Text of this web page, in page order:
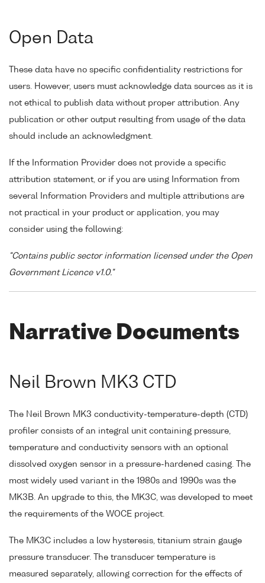
Open Data
These data have no specific confidentiality restrictions for
users. However, users must acknowledge data sources as it is
not ethical to publish data without proper attribution. Any
publication or other output resulting from usage of the data
should include an acknowledgment.
If the Information Provider does not provide a specific
attribution statement, or if you are using Information from
several Information Providers and multiple attributions are
not practical in your product or application, you may
consider using the following:
"Contains public sector information licensed under the Open
Government Licence v1.0."
Narrative Documents
Neil Brown MK3 CTD
The Neil Brown MK3 conductivity-temperature-depth (CTD)
profiler consists of an integral unit containing pressure,
temperature and conductivity sensors with an optional
dissolved oxygen sensor in a pressure-hardened casing. The
most widely used variant in the 1980s and 1990s was the
MK3B. An upgrade to this, the MK3C, was developed to meet
the requirements of the WOCE project.
The MK3C includes a low hysteresis, titanium strain gauge
pressure transducer. The transducer temperature is
measured separately, allowing correction for the effects of